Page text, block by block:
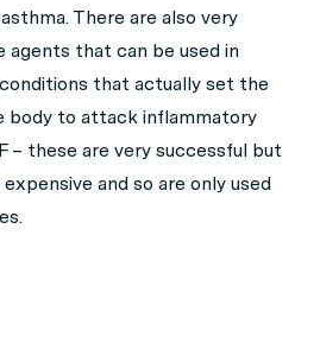
There are also very
agents that can be used in
that actually set the
body to attack inflammatory
– these are very successful but
and so are only used